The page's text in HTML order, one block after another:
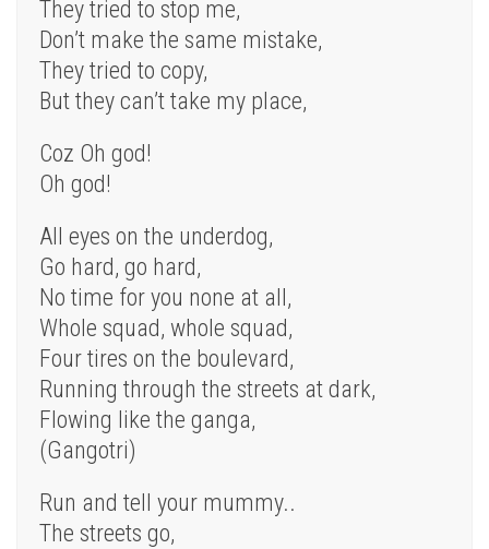
They tried to stop me,
Don’t make the same mistake,
They tried to copy,
But they can’t take my place,
Coz Oh god!
Oh god!
All eyes on the underdog,
Go hard, go hard,
No time for you none at all,
Whole squad, whole squad,
Four tires on the boulevard,
Running through the streets at dark,
Flowing like the ganga,
(Gangotri)
Run and tell your mummy..
The streets go,